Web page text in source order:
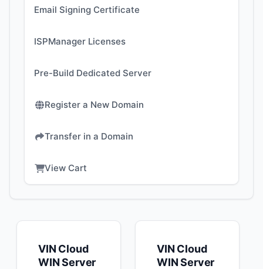
Email Signing Certificate
ISPManager Licenses
Pre-Build Dedicated Server
Register a New Domain
Transfer in a Domain
View Cart
VIN Cloud
WIN Server
VIN Cloud
WIN Server